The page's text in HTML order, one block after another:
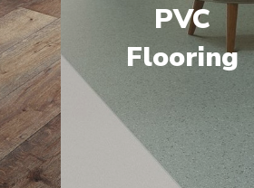
PVC
Flooring